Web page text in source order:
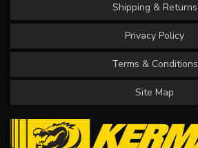
Shipping & Returns
Privacy Policy
Terms & Conditions
Site Map